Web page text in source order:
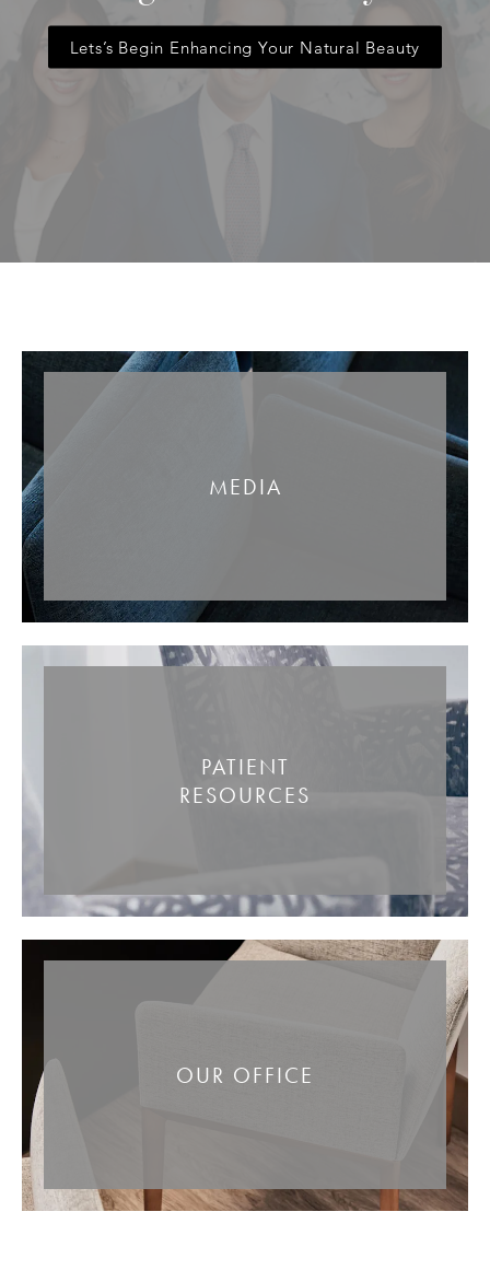
Lets’s Begin Enhancing Your Natural Beauty
MEDIA
PATIENT
RESOURCES
OUR OFFICE